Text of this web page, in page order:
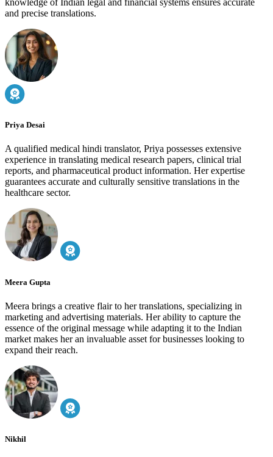
knowledge of Indian legal and financial systems ensures accurate
and precise translations.
Priya Desai
A qualified medical hindi translator, Priya possesses extensive
experience in translating medical research papers, clinical trial
reports, and pharmaceutical product information. Her expertise
guarantees accurate and culturally sensitive translations in the
healthcare sector.
Meera Gupta
Meera brings a creative flair to her translations, specializing in
marketing and advertising materials. Her ability to capture the
essence of the original message while adapting it to the Indian
market makes her an invaluable asset for businesses looking to
expand their reach.
Nikhil